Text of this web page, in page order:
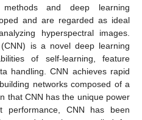
and deep learning
and are regarded as ideal
hyperspectral images.
is a novel deep learning
of self-learning, feature
handling. CNN achieves rapid
networks composed of a
that CNN has the unique power
performance, CNN has been